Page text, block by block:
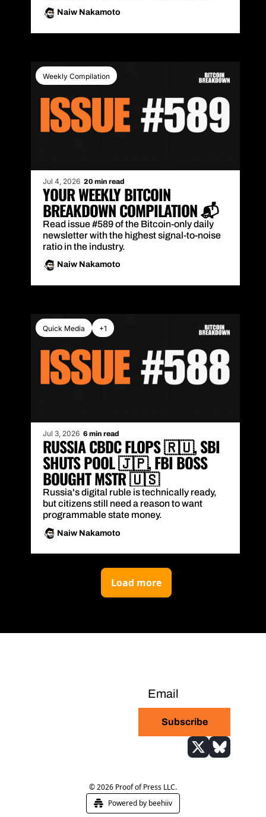
Naiw Nakamoto
Weekly Compilation
Jul 4, 2026 20 min read
YOUR WEEKLY BITCOIN
BREAKDOWN COMPILATION 📬
Read issue #589 of the Bitcoin-only daily
newsletter with the highest signal-to-noise
ratio in the industry.
Naiw Nakamoto
Quick Media +1
Jul 3, 2026 6 min read
RUSSIA CBDC FLOPS 🇷🇺, SBI
SHUTS POOL 🇯🇵, FBI BOSS
BOUGHT MSTR 🇺🇸
Russia's digital ruble is technically ready,
but citizens still need a reason to want
programmable state money.
Naiw Nakamoto
Load more
Subscribe
© 2026 Proof of Press LLC.
Powered by beehiiv